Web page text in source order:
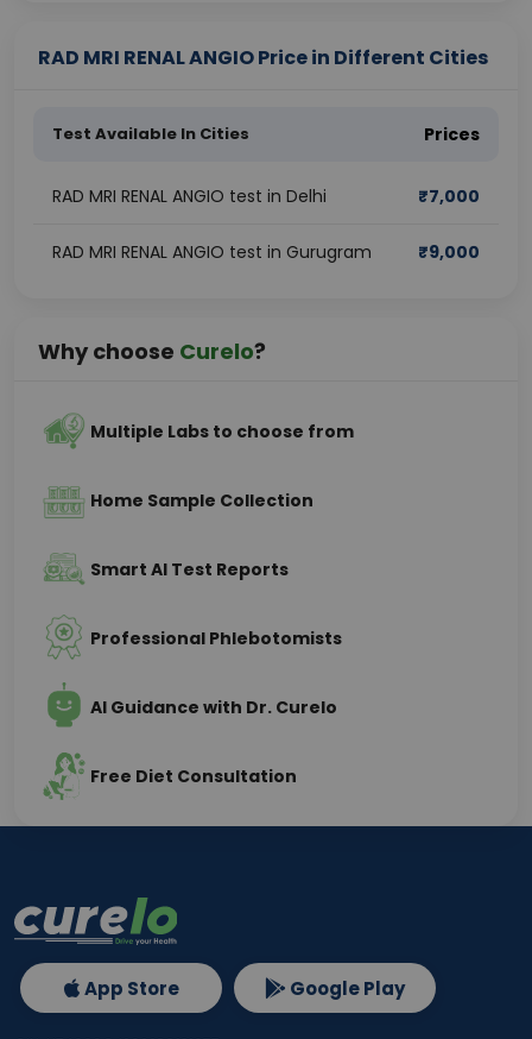
RAD MRI RENAL ANGIO Price in Different Cities
Test Available In Cities Prices
RAD MRI RENAL ANGIO test in Delhi ₹7,000
RAD MRI RENAL ANGIO test in Gurugram ₹9,000
Why choose Curelo?
Multiple Labs to choose from
Home Sample Collection
Smart AI Test Reports
Professional Phlebotomists
AI Guidance with Dr. Curelo
Free Diet Consultation
App Store Google Play